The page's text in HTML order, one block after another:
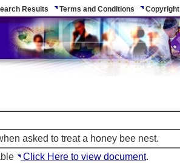
Results Terms and Conditions Copyright
asked to treat a honey bee nest.
Click Here to view document.